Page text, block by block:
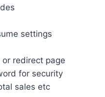
settings
redirect page
for security
sales etc